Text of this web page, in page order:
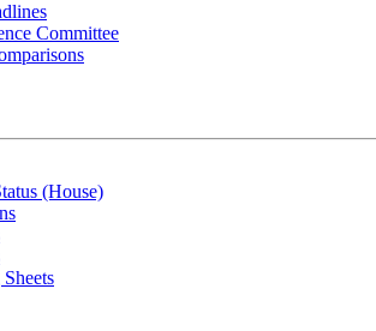
Committee
(House)